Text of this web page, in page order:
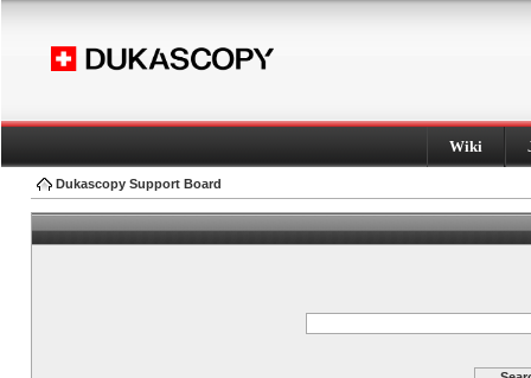
Wiki
Dukascopy Support Board